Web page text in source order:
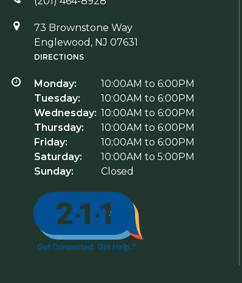
73 Brownstone Way
Englewood, NJ 07631
DIRECTIONS
Monday:
10:00AM to 6:00PM
Tuesday:
10:00AM to 6:00PM
Wednesday: 10:00AM to 6:00PM
Thursday:
10:00AM to 6:00PM
Friday:
10:00AM to 6:00PM
Saturday:
10:00AM to 5:00PM
Sunday:
Closed